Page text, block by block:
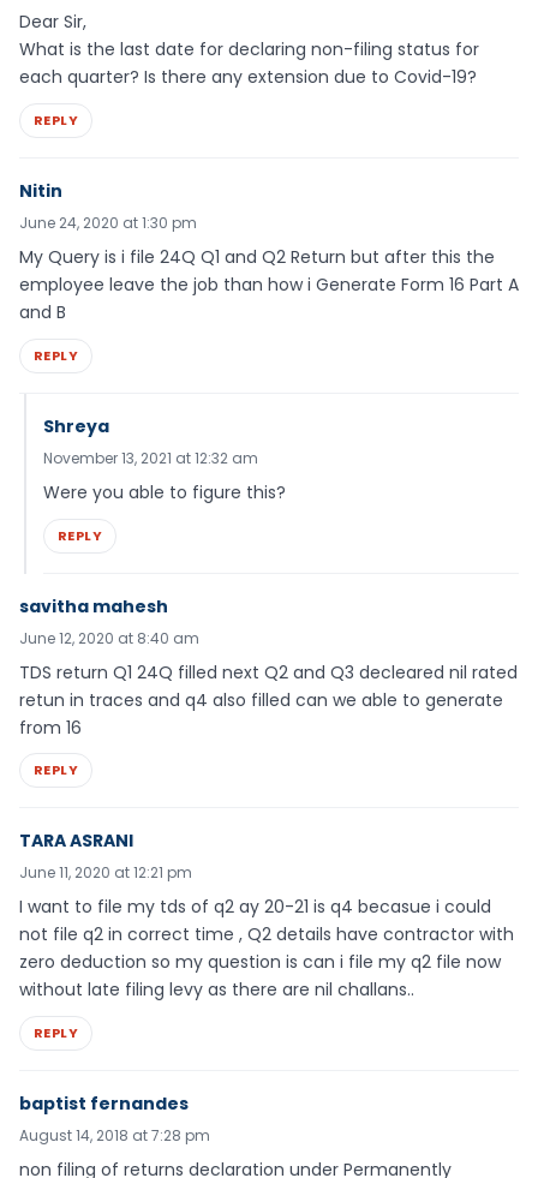
Dear Sir,
What is the last date for declaring non-filing status for
each quarter? Is there any extension due to Covid-19?
REPLY
Nitin
June 24, 2020 at 1:30 pm
My Query is i file 24Q Q1 and Q2 Return but after this the
employee leave the job than how i Generate Form 16 Part A
and B
REPLY
Shreya
November 13, 2021 at 12:32 am
Were you able to figure this?
REPLY
savitha mahesh
June 12, 2020 at 8:40 am
TDS return Q1 24Q filled next Q2 and Q3 decleared nil rated
retun in traces and q4 also filled can we able to generate
from 16
REPLY
TARA ASRANI
June 11, 2020 at 12:21 pm
I want to file my tds of q2 ay 20-21 is q4 becasue i could
not file q2 in correct time , Q2 details have contractor with
zero deduction so my question is can i file my q2 file now
without late filing levy as there are nil challans..
REPLY
baptist fernandes
August 14, 2018 at 7:28 pm
non filing of returns declaration under Permanently